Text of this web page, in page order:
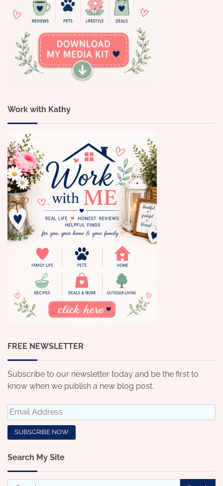
Work with Kathy
FREE NEWSLETTER
Subscribe to our newsletter today and be the first to
know when we publish a new blog post.
Search My Site